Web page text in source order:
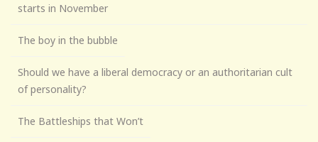
starts in November
The boy in the bubble
Should we have a liberal democracy or an authoritarian cult
of personality?
The Battleships that Won’t